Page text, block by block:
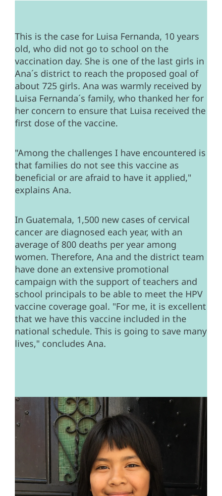
This is the case for Luisa Fernanda, 10 years
old, who did not go to school on the
vaccination day. She is one of the last girls in
Ana´s district to reach the proposed goal of
about 725 girls. Ana was warmly received by
Luisa Fernanda´s family, who thanked her for
her concern to ensure that Luisa received the
first dose of the vaccine.
"Among the challenges I have encountered is
that families do not see this vaccine as
beneficial or are afraid to have it applied,"
explains Ana.
In Guatemala, 1,500 new cases of cervical
cancer are diagnosed each year, with an
average of 800 deaths per year among
women. Therefore, Ana and the district team
have done an extensive promotional
campaign with the support of teachers and
school principals to be able to meet the HPV
vaccine coverage goal. "For me, it is excellent
that we have this vaccine included in the
national schedule. This is going to save many
lives," concludes Ana.